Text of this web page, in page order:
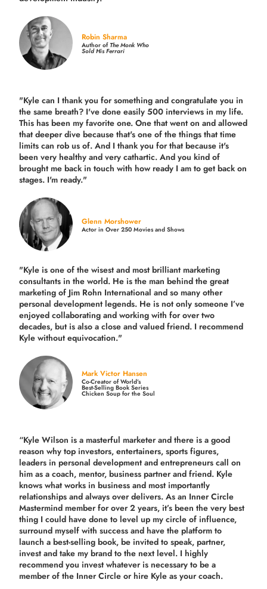
Robin Sharma
Author ofThe Monk Who
Sold His Ferrari
"Kyle can I thank you for something and congratulate you in
the same breath? I've done easily 500 interviews in my life.
This has been my favorite one. One that went on and allowed
that deeper dive because that's one of the things that time
limits can rob us of. And I thank you for that because it's
been very healthy and very cathartic. And you kind of
brought me back in touch with how ready I am to get back on
stages. I'm ready."
Glenn Morshower
Actor in Over 250 Movies and Shows
"Kyle is one of the wisest and mostbrilliant marketing
consultants in the world. He is the man behind the great
marketing of Jim Rohn International and so many other
personal development legends. He is not only someone I’ve
enjoyed collaborating and working with for overtwo
decades, but is also aclose and valued friend. I recommend
Kyle without equivocation."
Mark Victor Hansen
Co-Creator of World’s
Best-Selling Book Series
Chicken Soup for the Soul
“Kyle Wilson is a masterful marketer and there is a good
reason why top investors, entertainers, sports figures,
leaders in personal development and entrepreneurs call on
him as a coach, mentor, business partner and friend. Kyle
knows what works in business and most importantly
relationships and always over delivers. As an Inner Circle
Mastermind member for over 2 years, it’s been the very best
thing I could have done to level up my circle of influence,
surround myself with success and have the platform to
launch a best-selling book, be invited to speak, partner,
invest and take my brand to the next level. I highly
recommend you invest whatever is necessary to be a
member of the Inner Circle or hire Kyle as your coach.